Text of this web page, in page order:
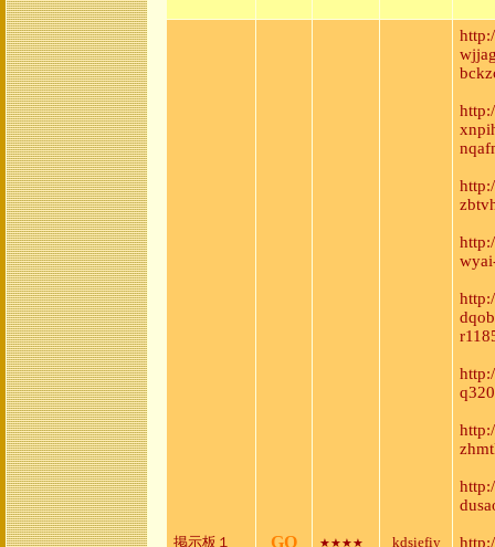
掲示板１ GO ★★★★ kdsiefiy